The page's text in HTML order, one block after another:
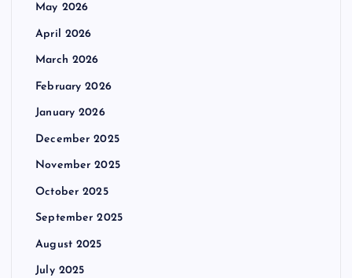
May 2026
April 2026
March 2026
February 2026
January 2026
December 2025
November 2025
October 2025
September 2025
August 2025
July 2025